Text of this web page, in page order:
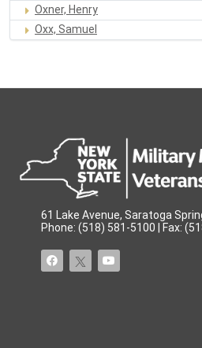
Oxner, Henry
Oxx, Samuel
61 Lake Avenue, Saratoga
Phone: (518) 581-5100 | Fax: